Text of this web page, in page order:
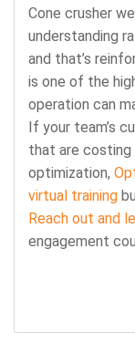
Cone crusher
understanding
and that’s
is one of the
operation can
If your team’s
that are costing
optimization,
virtual training
Reach out and
engagement